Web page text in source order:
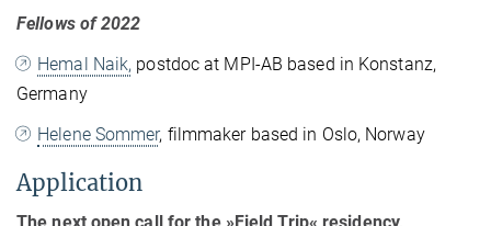
Fellows of 2022
Hemal Naik, postdoc at MPI-AB based in Konstanz,
Germany
Helene Sommer, filmmaker based in Oslo, Norway
Application